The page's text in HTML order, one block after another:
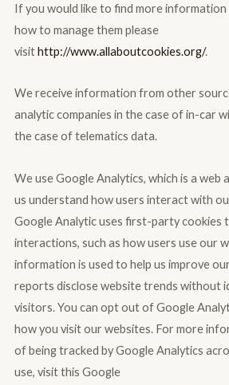
If you would like to find more
how to manage them please
visithttp://www.allaboutcookies.org/.
We receive information from other
analytic companies in the case of in-car
the case of telematics data.
We use Google Analytics, which is a web
us understand how users interact with
Google Analytic uses first-party cookies
interactions, such as how users use our
information is used to help us improve
reports disclose website trends without
visitors. You can opt out of Google
how you visit our websites. For more
of being tracked by Google Analytics
use, visit this Google